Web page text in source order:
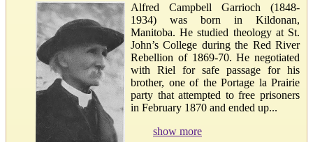
Alfred Campbell Garrioch (1848-
1934) was born in Kildonan,
Manitoba. He studied theology at St.
John’s College during the Red River
Rebellion of 1869-70. He negotiated
with Riel for safe passage for his
brother, one of the Portage la Prairie
party that attempted to free prisoners
in February 1870 and ended up...
show more